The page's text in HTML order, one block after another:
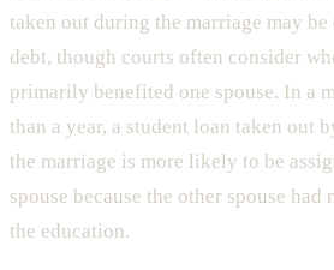
taken out during the marriage may
debt, though courts often consider
primarily benefited one spouse. In a
than a year, a student loan taken out
the marriage is more likely to be
spouse because the other spouse
the education.